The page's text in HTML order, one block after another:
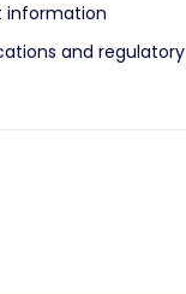
information
and regulatory